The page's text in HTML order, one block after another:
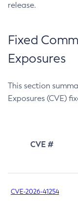
release.
Fixed
Exposures
This section
Exposures (CVE)
CVE #
CVE-2026-41254